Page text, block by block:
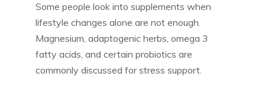
Some people look into supplements when
lifestyle changes alone are not enough.
Magnesium, adaptogenic herbs, omega 3
fatty acids, and certain probiotics are
commonly discussed for stress support.